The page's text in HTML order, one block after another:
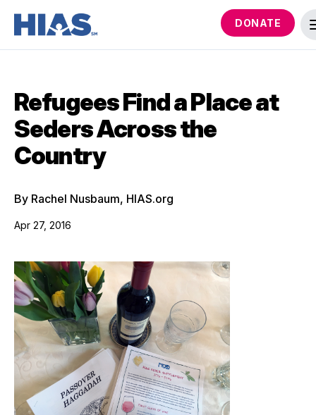
DONATE
Refugees Find a Place at
Seders Across the
Country
By Rachel Nusbaum, HIAS.org
Apr 27, 2016